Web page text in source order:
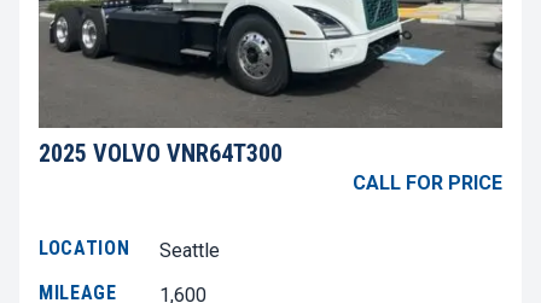
2025 VOLVO VNR64T300
CALL FOR PRICE
LOCATION
Seattle
MILEAGE
1,600